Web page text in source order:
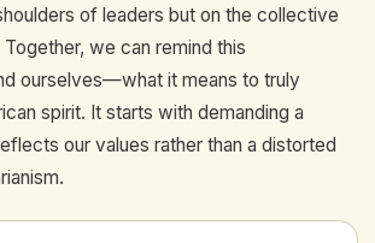
of leaders but on the collective
we can remind this
ourselves—what it means to truly
spirit. It starts with demanding a
our values rather than a distorted